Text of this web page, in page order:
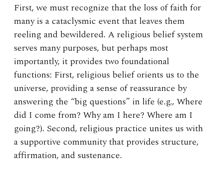
First, we must recognize that the loss of faith for
many is a cataclysmic event that leaves them
reeling and bewildered. A religious belief system
serves many purposes, but perhaps most
importantly, it provides two foundational
functions: First, religious belief orients us to the
universe, providing a sense of reassurance by
answering the “big questions” in life (e.g., Where
did I come from? Why am I here? Where am I
going?). Second, religious practice unites us with
a supportive community that provides structure,
affirmation, and sustenance.